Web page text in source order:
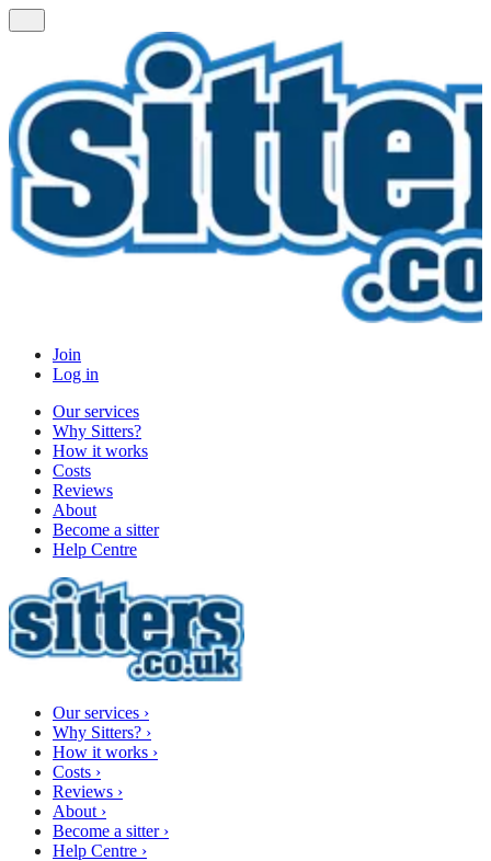
Join
Log in
Our services
Why Sitters?
How it works
Costs
Reviews
About
Become a sitter
Help Centre
Our services ›
Why Sitters? ›
How it works ›
Costs ›
Reviews ›
About ›
Become a sitter ›
Help Centre ›